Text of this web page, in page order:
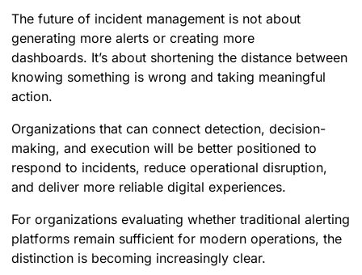
The future of incident management is not about
generating more alerts or creating more
dashboards. It’s about shortening the distance between
knowing something is wrong and taking meaningful
action.
Organizations that can connect detection, decision-
making, and execution will be better positioned to
respond to incidents, reduce operational disruption,
and deliver more reliable digital experiences.
For organizations evaluating whether traditional alerting
platforms remain sufficient for modern operations, the
distinction is becoming increasingly clear.